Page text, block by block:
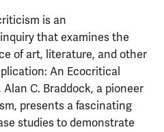
is an
that examines the
of art, literature, and other
An Ecocritical
C. Braddock, a pioneer
presents a fascinating
studies to demonstrate